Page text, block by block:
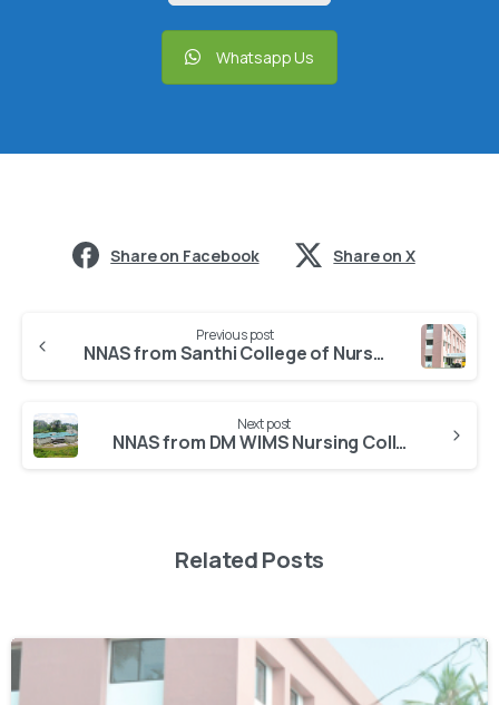
Whatsapp Us
Share on Facebook Share on X
Previous post
NNAS from Santhi College of Nursing Omassery
Next post
NNAS from DM WIMS Nursing College Meppadi
Related Posts
0